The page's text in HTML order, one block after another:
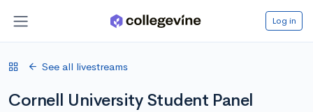
Log in
See all livestreams
Cornell University Student Panel